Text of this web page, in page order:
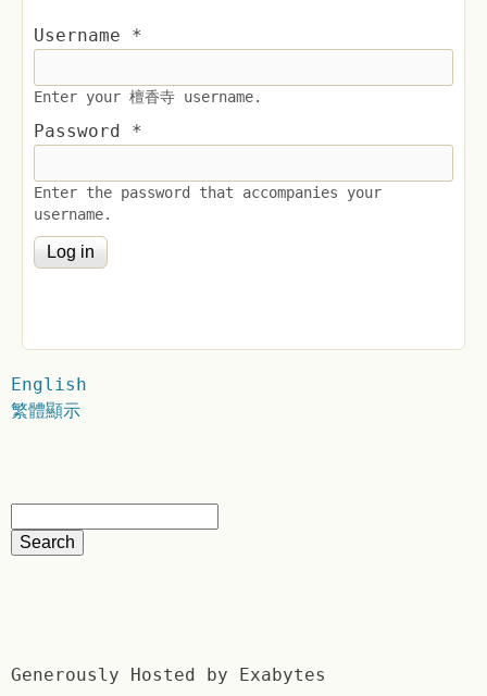
Username *
Enter your 檀香寺 username.
Password *
Enter the password that accompanies your
username.
English
繁體顯示
Generously Hosted by Exabytes